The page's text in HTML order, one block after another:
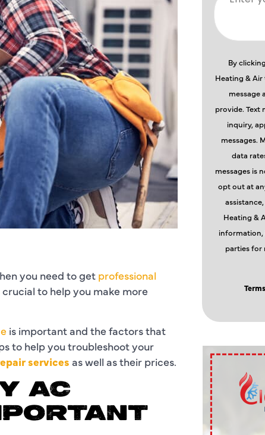
you need to get professional
to help you make more
is important and the factors that
to help you troubleshoot your
services as well as their prices.
AC
By
Heating &
message
provide. Text
inquiry,
messages.
data
messages is
opt out at
Heating &
parties for